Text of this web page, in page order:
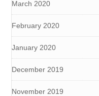
March 2020
February 2020
January 2020
December 2019
November 2019